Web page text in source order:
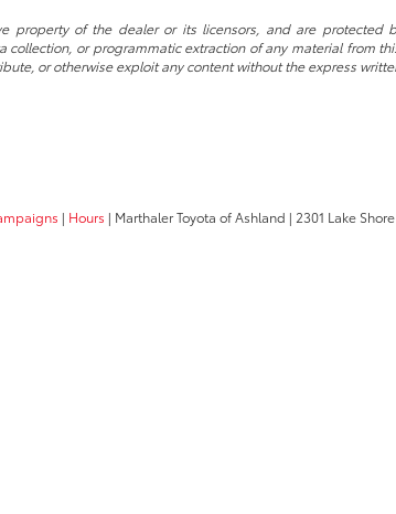
of the dealer or its licensors, and are protected
or programmatic extraction of any material from
or otherwise exploit any content without the express
| Hours | Marthaler Toyota of Ashland | 2301 Lake Shore